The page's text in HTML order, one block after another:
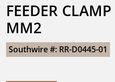
FEEDER
MM2
Southwire #: RR-D0445-01